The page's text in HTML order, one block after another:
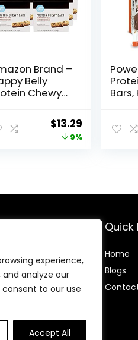
experience,
analyze our
consent to our use
Accept All
Brand –
Belly
Chewy
& Dark
30
(6 Packs
Original
price
$13.29 Current
price
9%
Bars,
with
empowering your
a curated
to
and
as we inspire and
Quick
Home
Blogs